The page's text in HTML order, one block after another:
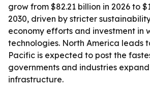
grow from $82.21 billion in 2026 to
2030, driven by stricter
economy efforts and investment in
technologies. North America leads
Pacific is expected to post the
governments and industries
infrastructure.